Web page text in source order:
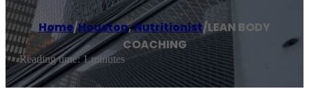
Home/Houston,Nutritionist/LEAN BODY
COACHING
Reading time: 1 minutes